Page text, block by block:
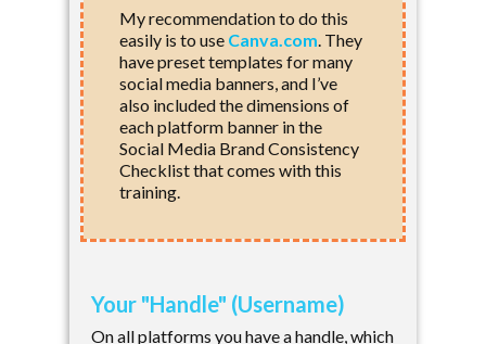
My recommendation to do this
easily is to use Canva.com. They
have preset templates for many
social media banners, and I’ve
also included the dimensions of
each platform banner in the
Social Media Brand Consistency
Checklist that comes with this
training.
Your "Handle" (Username)
On all platforms you have a handle, which